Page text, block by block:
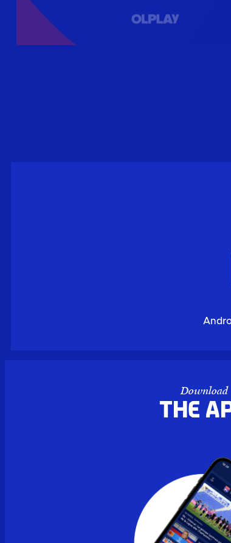
Download
the